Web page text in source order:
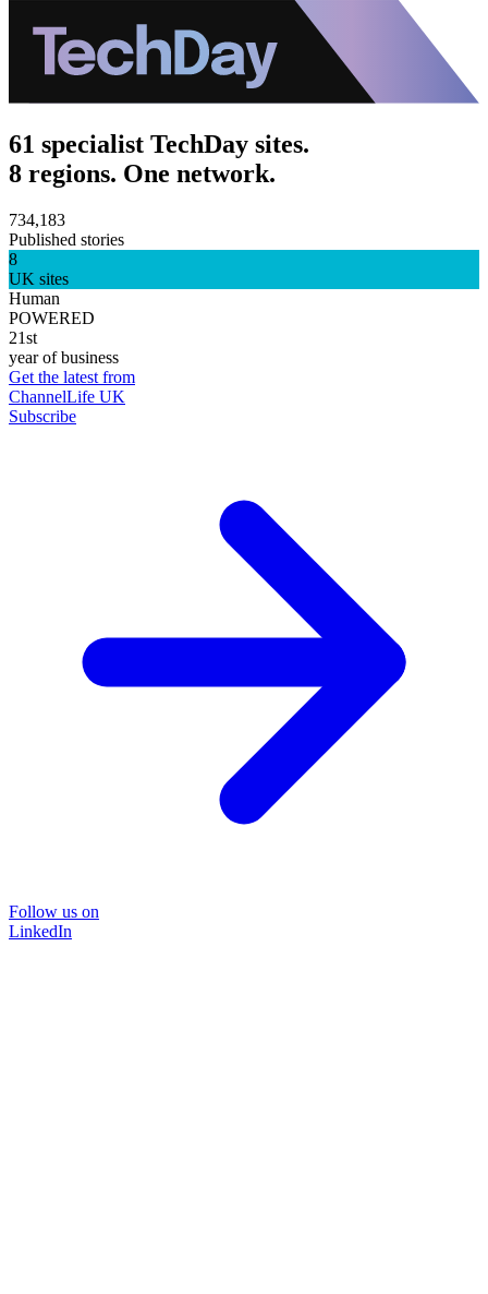
61 specialist TechDay sites.
8 regions. One network.
734,183
Published stories
8
UK sites
Human
POWERED
21st
year of business
Get the latest from
ChannelLife UK
Subscribe
Follow us on
LinkedIn